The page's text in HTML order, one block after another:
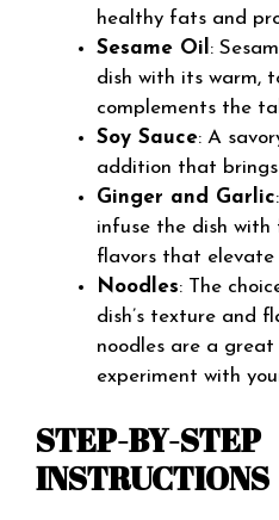
healthy fats and
Sesame Oil :
dish with its warm,
complements the
Soy Sauce: A
addition that
Ginger and Garlic
infuse the dish
flavors that
Noodles: The
dish’s texture and
noodles are a
experiment with
STEP-BY-STEP
INSTRUCTIONS